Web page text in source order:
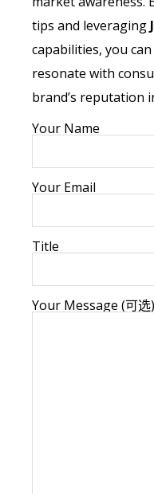
tips and leveraging
capabilities, you
resonate with
brand’s reputation
Your Name
Your Email
Title
Your Message (可选)